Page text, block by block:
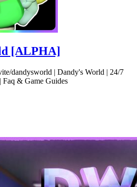
[ALPHA]
dandysworld | Dandy's World | 24/7
& Game Guides